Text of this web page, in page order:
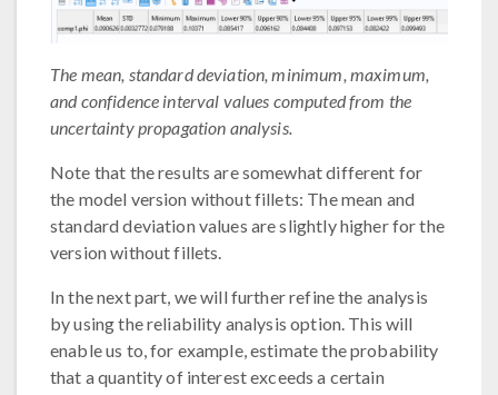
The mean, standard deviation, minimum, maximum,
and confidence interval values computed from the
uncertainty propagation analysis.
Note that the results are somewhat different for
the model version without fillets: The mean and
standard deviation values are slightly higher for the
version without fillets.
In the next part, we will further refine the analysis
by using the reliability analysis option. This will
enable us to, for example, estimate the probability
that a quantity of interest exceeds a certain